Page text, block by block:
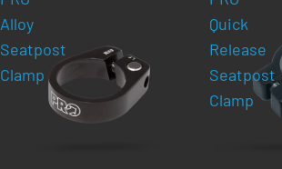
Alloy
Seatpost
Clamp
Quick
Release
Seatpost
Clamp